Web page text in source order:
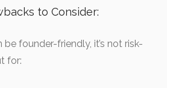
to Consider:
be founder-friendly, it’s not risk-
for: